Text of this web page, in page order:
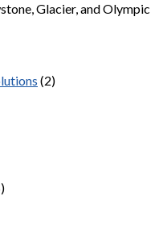
Glacier, and Olympic
(2)